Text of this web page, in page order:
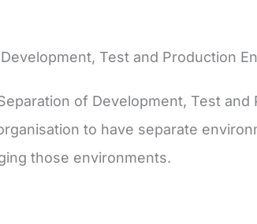
Test and Production
of Development, Test
to have separate
those environments.